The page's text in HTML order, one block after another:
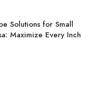
Solutions for Small
Maximize Every Inch